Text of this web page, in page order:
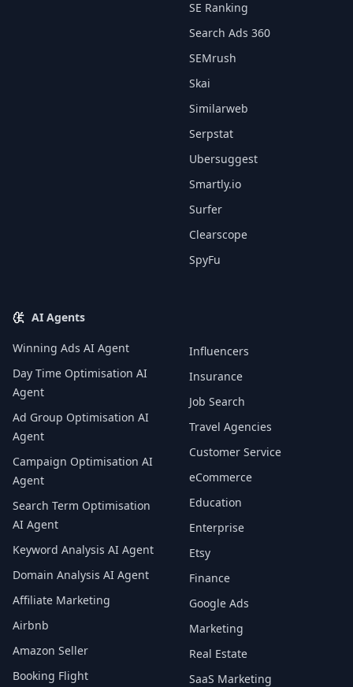
SE Ranking
Search Ads 360
SEMrush
Skai
Similarweb
Serpstat
Ubersuggest
Smartly.io
Surfer
Clearscope
SpyFu
AI Agents
Winning Ads AI Agent
Day Time Optimisation AI
Agent
Ad Group Optimisation AI
Agent
Campaign Optimisation AI
Agent
Search Term Optimisation
AI Agent
Keyword Analysis AI Agent
Domain Analysis AI Agent
Affiliate Marketing
Airbnb
Amazon Seller
Booking Flight
Influencers
Insurance
Job Search
Travel Agencies
Customer Service
eCommerce
Education
Enterprise
Etsy
Finance
Google Ads
Marketing
Real Estate
SaaS Marketing